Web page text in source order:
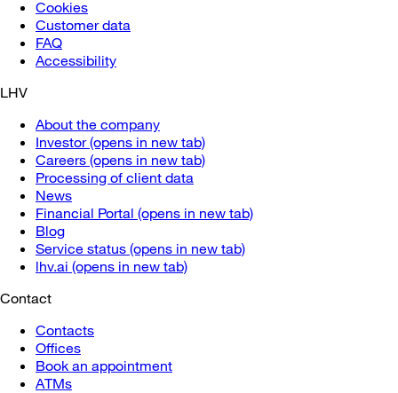
Cookies
Customer data
FAQ
Accessibility
LHV
About the company
Investor(opens in new tab)
Careers (opens in new tab)
Processing of client data
News
Financial Portal (opens in new tab)
Blog
Service status (opens in new tab)
lhv.ai (opens in new tab)
Contact
Contacts
Offices
Book an appointment
ATMs